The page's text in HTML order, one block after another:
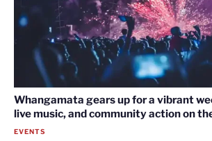
Whangamata gears up for a vibrant
live music, and community action on
EVENTS